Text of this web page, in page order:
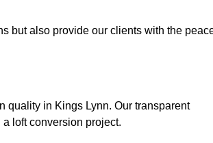
but also provide our clients with the
quality in Kings Lynn. Our transparent
loft conversion project.